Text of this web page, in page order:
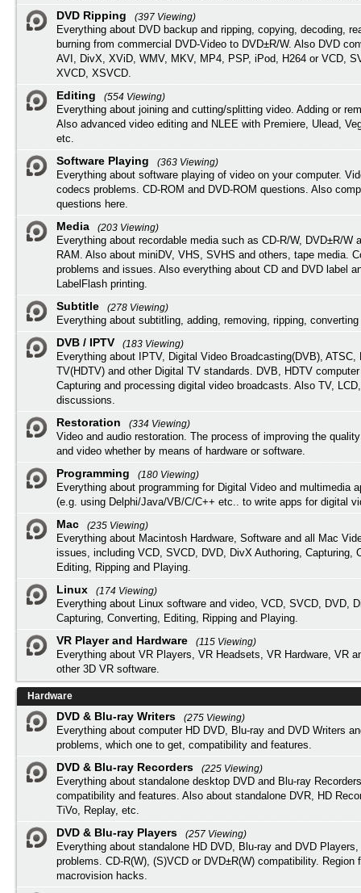
DVD Ripping
(397 Viewing)
Everything about DVD backup and ripping, copying, decoding,
burning from commercial DVD-Video to DVD±R/W. Also DVD
AVI, DivX, XViD, WMV, MKV, MP4, PSP, iPod, H264 or VCD,
XVCD, XSVCD.
Editing
(554 Viewing)
Everything about joining and cutting/splitting video. Adding or
Also advanced video editing and NLEE with Premiere, Ulead,
etc.
Software Playing
(363 Viewing)
Everything about software playing of video on your computer.
codecs problems. CD-ROM and DVD-ROM questions. Also
questions here.
Media
(203 Viewing)
Everything about recordable media such as CD-R/W, DVD±R/W
RAM. Also about miniDV, VHS, SVHS and others, tape media.
problems and issues. Also everything about CD and DVD label
LabelFlash printing.
Subtitle
(278 Viewing)
Everything about subtitling, adding, removing, ripping,
DVB / IPTV
(183 Viewing)
Everything about IPTV, Digital Video Broadcasting(DVB), ATSC,
TV(HDTV) and other Digital TV standards. DVB, HDTV
Capturing and processing digital video broadcasts. Also TV,
discussions.
Restoration
(334 Viewing)
Video and audio restoration. The process of improving the
and video whether by means of hardware or software.
Programming
(180 Viewing)
Everything about programming for Digital Video and multimedia
(e.g. using Delphi/Java/VB/C/C++ etc.. to write apps for digital
Mac
(235 Viewing)
Everything about Macintosh Hardware, Software and all Mac
issues, including VCD, SVCD, DVD, DivX Authoring, Capturing,
Editing, Ripping and Playing.
Linux
(174 Viewing)
Everything about Linux software and video, VCD, SVCD, DVD,
Capturing, Converting, Editing, Ripping and Playing.
VR Player and Hardware
(115 Viewing)
Everything about VR Players, VR Headsets, VR Hardware, VR
other 3D VR software.
Hardware
DVD & Blu-ray Writers
(275 Viewing)
Everything about computer HD DVD, Blu-ray and DVD Writers
problems, which one to get, compatibility and features.
DVD & Blu-ray Recorders
(225 Viewing)
Everything about standalone desktop DVD and Blu-ray
compatibility and features. Also about standalone DVR, HD
TiVo, Replay, etc.
DVD & Blu-ray Players
(257 Viewing)
Everything about standalone HD DVD, Blu-ray and DVD
problems. CD-R(W), (S)VCD or DVD±R(W) compatibility. Region
macrovision hacks.